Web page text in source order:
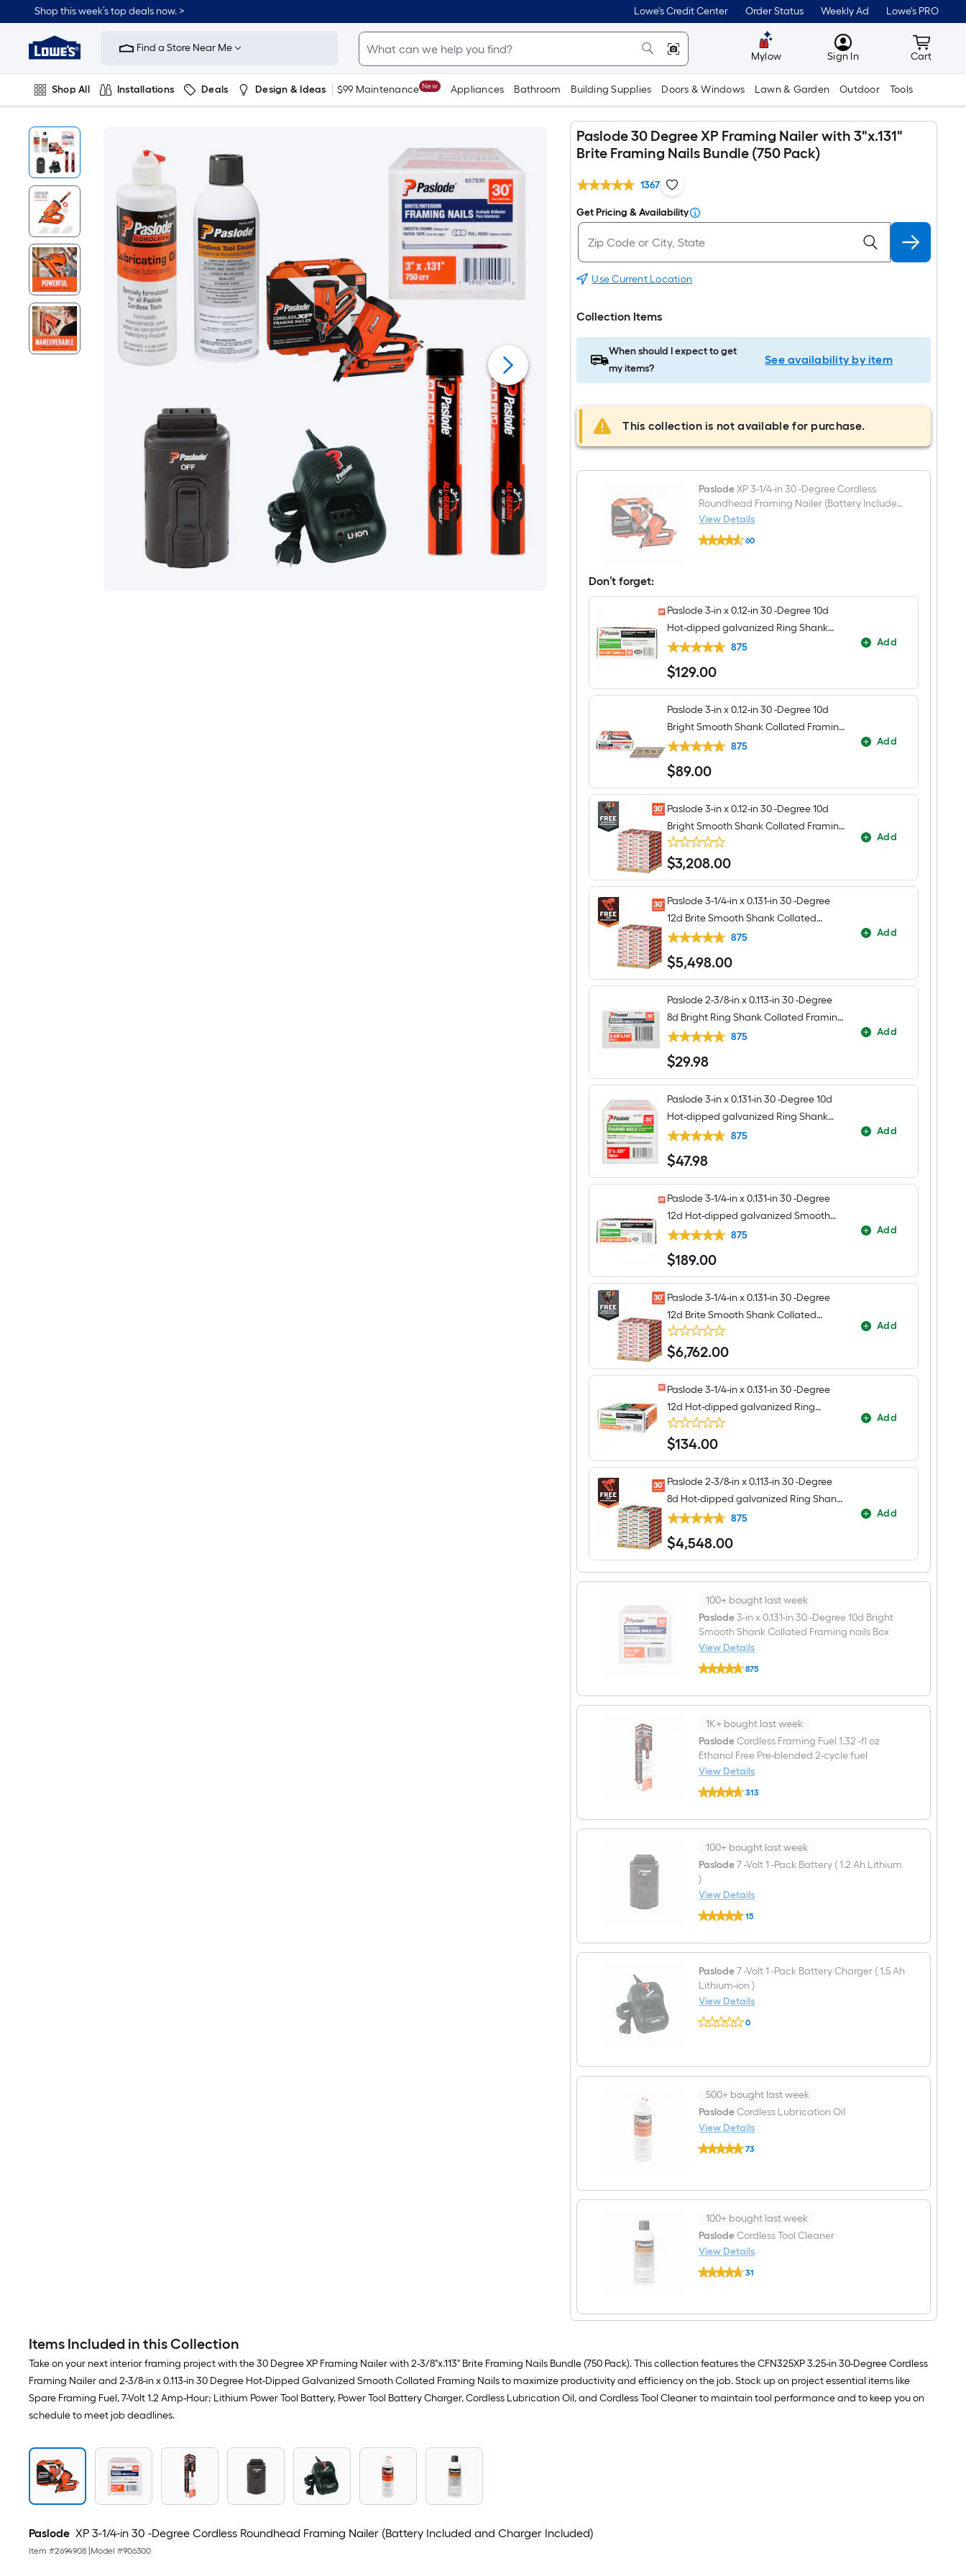
Shop this week’s top deals now. > Lowe's Credit Center Order Status Weekly Ad Lowe's PRO
Link
Home
Improvement
Home
Page
Find a Store Near Me
Mylow MyLowes
Sign In Cart
Cart
Shop All Installations Deals Design & Ideas $99 Maintenance New Appliances Bathroom Building Supplies Doors & Windows Lawn & Garden Outdoor Tools
Paslode 30 Degree XP Framing Nailer with 3"x.131"
Brite Framing Nails Bundle (750 Pack)
1367
Get Pricing & Availability
Use Current Location
Collection Items
When should I expect to get
my items?
See availability by item
This collection is not available for purchase.
PaslodeXP 3-1/4-in 30 -Degree Cordless
Roundhead Framing Nailer (Battery Included
and Charger Included)
View Details
Paslode
XP
Degree
Cordless
Roundhead
Framing
(Battery
and
Charger
Included)
60
Don’t forget:
Paslode 3-in x 0.12-in 30 -Degree 10d
Hot-dipped galvanized Ring Shank
Collated Framing nails Box
875
$129.00
$129.00
Add
Paslode 3-in x 0.12-in 30 -Degree 10d
Bright Smooth Shank Collated Framing
nails Box
875
$89.00
$89.00
Add
Paslode 3-in x 0.12-in 30 -Degree 10d
Bright Smooth Shank Collated Framing
nails Pallet
$3,208.00
$3,208.00
Add
Paslode 3-1/4-in x 0.131-in 30 -Degree
12d Brite Smooth Shank Collated
Framing nails Pallet
875
$5,498.00
$5,498.00
Add
Paslode 2-3/8-in x 0.113-in 30 -Degree
8d Bright Ring Shank Collated Framing
nails Box
875
$29.98
$29.98
Add
Paslode 3-in x 0.131-in 30 -Degree 10d
Hot-dipped galvanized Ring Shank
Collated Framing nails Box
875
$47.98
$47.98
Add
Paslode 3-1/4-in x 0.131-in 30 -Degree
12d Hot-dipped galvanized Smooth
Shank Collated Framing nails Box
875
$189.00
$189.00
Add
Paslode 3-1/4-in x 0.131-in 30 -Degree
12d Brite Smooth Shank Collated
Framing nails Pallet
$6,762.00
$6,762.00
Add
Paslode 3-1/4-in x 0.131-in 30 -Degree
12d Hot-dipped galvanized Ring
Shank Collated Framing nails Box
$134.00
$134.00
Add
Paslode 2-3/8-in x 0.113-in 30 -Degree
8d Hot-dipped galvanized Ring Shank
Collated Framing nails 96000 -Per
Pallet
875
$4,548.00
$4,548.00
Add
100+ bought last week
Paslode3-in x 0.131-in 30 -Degree 10d Bright
Smooth Shank Collated Framing nails Box
View Details
Paslode
3-
x
0.131-
in
30
-
Degree
10d
Bright
Smooth
Shank
Framing
nails
Box
875
1K+ bought last week
PaslodeCordless Framing Fuel 1.32 -fl oz
Ethanol Free Pre-blended 2-cycle fuel
View Details
Paslode
Cordless
Fuel
1.32
oz
Ethanol
Free
Pre-
blended
2-
fuel
313
100+ bought last week
Paslode7 -Volt 1 -Pack Battery ( 1.2 Ah Lithium
)
View Details
Paslode
7
Volt
1
-
Pack
Battery
(
Ah
15
Paslode7 -Volt 1 -Pack Battery Charger ( 1.5 Ah
Lithium-ion )
View Details
Paslode
7
-
Battery
Charger
(
1.5
Ah
Lithium-
0
500+ bought last week
PaslodeCordless Lubrication Oil
View Details
Paslode
Cordless 73
100+ bought last week
PaslodeCordless Tool Cleaner
View Details
Paslode
Cordless 31
Items Included in this Collection
Take on your next interior framing project with the 30 Degree XP Framing Nailer with 2-3/8"x.113" Brite Framing Nails Bundle (750 Pack). This collection features the CFN325XP 3.25-in 30-Degree Cordless
Framing Nailer and 2-3/8-in x 0.113-in 30 Degree Hot-Dipped Galvanized Smooth Collated Framing Nails to maximize productivity and efficiency on the job. Stock up on project essential items like
Spare Framing Fuel, 7-Volt 1.2 Amp-Hour; Lithium Power Tool Battery, Power Tool Battery Charger, Cordless Lubrication Oil, and Cordless Tool Cleaner to maintain tool performance and to keep you on
schedule to meet job deadlines.
Paslode XP 3-1/4-in 30 -Degree Cordless Roundhead Framing Nailer (Battery Included and Charger Included)
Item #2694908 Model #906300